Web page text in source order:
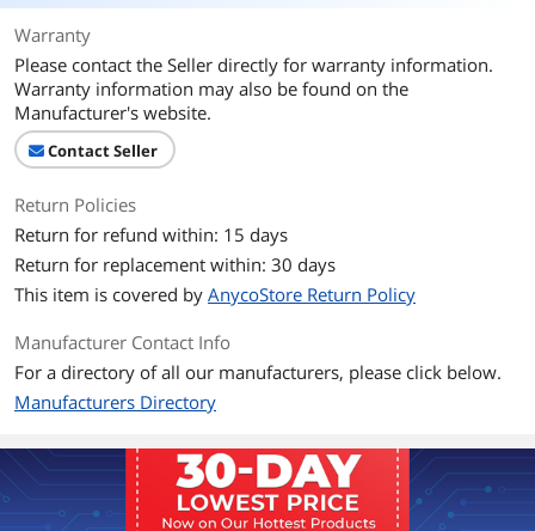
Warranty
Please contact the Seller directly for warranty information.
Warranty information may also be found on the
Manufacturer's website.
Contact Seller
Return Policies
Return for refund within: 15 days
Return for replacement within: 30 days
This item is covered by AnycoStore Return Policy
Manufacturer Contact Info
For a directory of all our manufacturers, please click below.
Manufacturers Directory